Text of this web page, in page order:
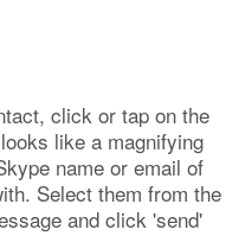
click or tap on the
like a magnifying
name or email of
Select them from the
and click 'send'